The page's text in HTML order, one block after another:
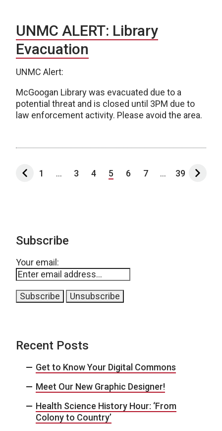
UNMC ALERT: Library
Evacuation
UNMC Alert:
McGoogan Library was evacuated due to a
potential threat and is closed until 3PM due to
law enforcement activity. Please avoid the area.
1 ... 3 4 5 6 7 ... 39
Subscribe
Your email:
Recent Posts
Get to Know Your Digital Commons
Meet Our New Graphic Designer!
Health Science History Hour: ‘From
Colony to Country’